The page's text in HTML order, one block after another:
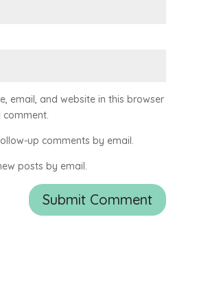
email, and website in this browser
up comments by email.
posts by email.